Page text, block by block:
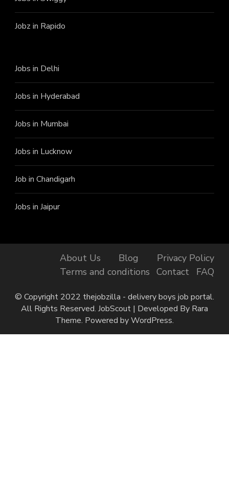
Jobz in Rapido
Jobs in Delhi
Jobs in Hyderabad
Jobs in Mumbai
Jobs in Lucknow
Job in Chandigarh
Jobs in Jaipur
About Us Blog
Privacy Policy
Terms and conditions
Contact FAQ
© Copyright 2022 thejobzilla - delivery boys job portal.
All Rights Reserved. JobScout | Developed By Rara
Theme. Powered byWordPress.